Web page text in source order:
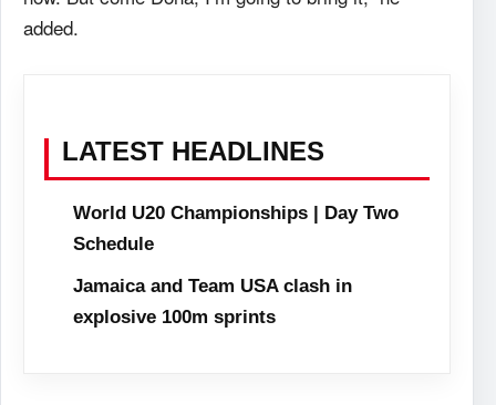
added.
LATEST HEADLINES
World U20 Championships | Day Two
Schedule
Jamaica and Team USA clash in
explosive 100m sprints